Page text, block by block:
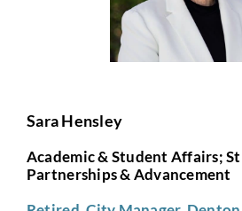
Sara Hensley
Academic & Student Affairs;
Partnerships & Advancement